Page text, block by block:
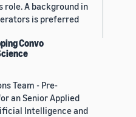
role. A background in
is preferred
Convo
Team - Pre-
an Senior Applied
Intelligence and